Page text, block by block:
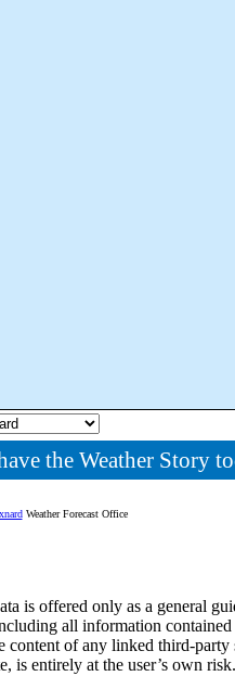
the Weather Story
Weather Forecast Office
is offered only as a general
all information
of any linked third-
entirely at the user’s own